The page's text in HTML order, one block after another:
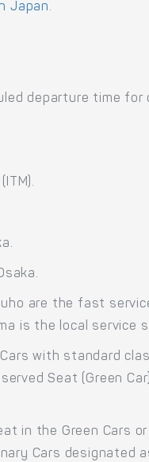
Japan.
departure time for
are the fast
is the local service
with standard
Seat (Green
in the Green Cars
Cars designated